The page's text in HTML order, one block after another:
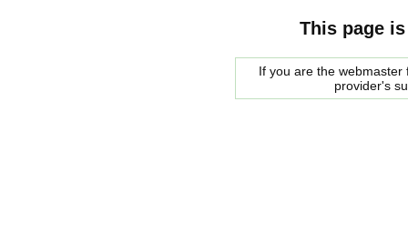
This page
If you are the
provider's